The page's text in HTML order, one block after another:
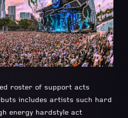
roster of support acts
includes artists such hard
energy hardstyle act